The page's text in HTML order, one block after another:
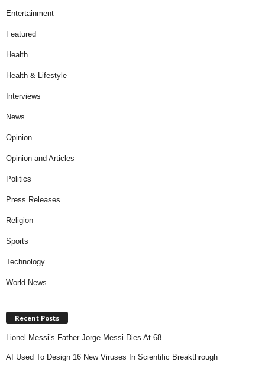
Entertainment
Featured
Health
Health & Lifestyle
Interviews
News
Opinion
Opinion and Articles
Politics
Press Releases
Religion
Sports
Technology
World News
Recent Posts
Lionel Messi’s Father Jorge Messi Dies At 68
AI Used To Design 16 New Viruses In Scientific Breakthrough